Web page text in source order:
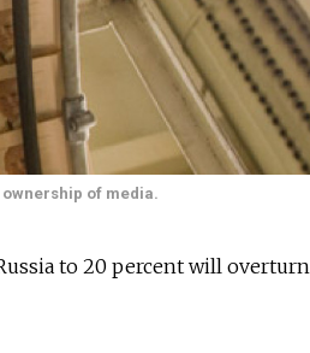
of media.
to 20 percent will overturn